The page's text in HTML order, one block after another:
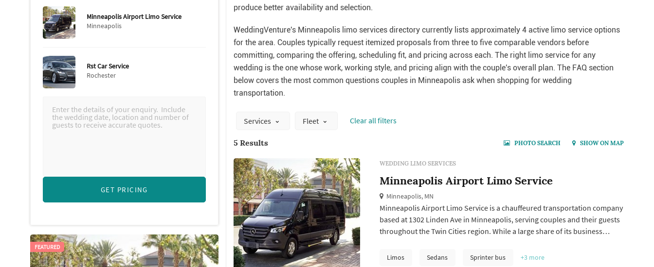
Minneapolis Airport Limo Service
Minneapolis
Rst Car Service
Rochester
GET PRICING
FEATURED
produce better availability and selection.
WeddingVenture's Minneapolis limo services directory currently lists approximately 4 active limo service options
for the area. Couples typically request itemized proposals from three to five comparable vendors before
committing, comparing the offering, scheduling fit, and pricing across each. The right limo service for any
wedding is the one whose work, working style, and pricing align with the couple's overall plan. The FAQ section
below covers the most common questions couples in Minneapolis ask when shopping for wedding
transportation.
Services Fleet Сlear all filters
5 Results PHOTO SEARCH SHOW ON MAP
WEDDING LIMO SERVICES
Minneapolis Airport Limo Service
Minneapolis, MN
Minneapolis Airport Limo Service is a chauffeured transportation company
based at 1302 Linden Ave in Minneapolis, serving couples and their guests
throughout the Twin Cities region. While a large share of its business
Airport, the company also handles event and group transportation,
Limos Sedans Sprinter bus +3 more